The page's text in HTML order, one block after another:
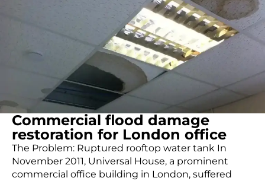
Commercial flood damage
restoration for London office
The Problem: Ruptured rooftop water tank In
November 2011, Universal House, a prominent
commercial office building in London, suffered